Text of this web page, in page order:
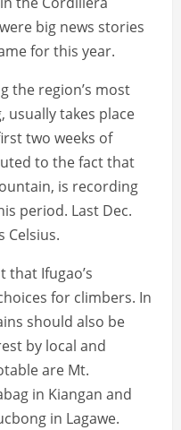
big news stories
for this year.
the region’s most
usually takes place
two weeks of
to the fact that
is recording
period. Last Dec.
Celsius.
that Ifugao’s
for climbers. In
should also be
by local and
are Mt.
in Kiangan and
in Lagawe.